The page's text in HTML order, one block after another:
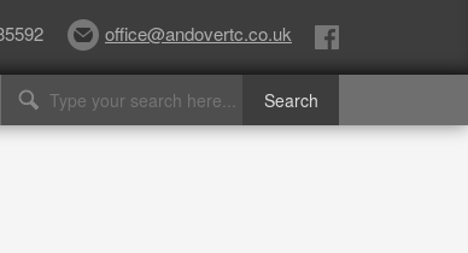
office@andovertc.co.uk